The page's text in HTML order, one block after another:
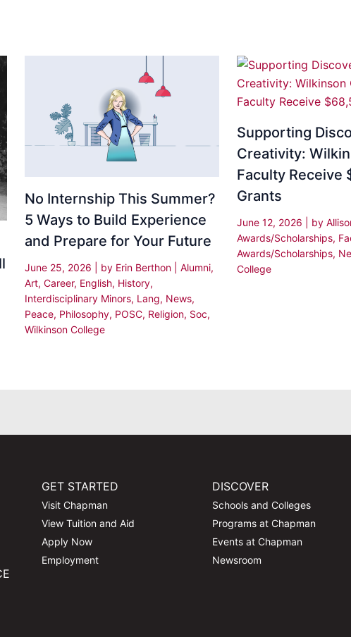
No Internship This Summer?
5 Ways to Build Experience
and Prepare for Your Future
June 25, 2026 | by Erin Berthon Alumni,
Art, Career, English, History,
Interdisciplinary Minors, Lang, News,
Peace, Philosophy, POSC, Religion, Soc,
Wilkinson College
Supporting
Creativity:
Faculty Receive
Grants
June 12, 2026 | by
Awards/Scholarships,
Awards/Scholarships,
College
GET STARTED
Visit Chapman
View Tuition and Aid
Apply Now
Employment
DISCOVER
Schools and Colleges
Programs at Chapman
Events at Chapman
Newsroom